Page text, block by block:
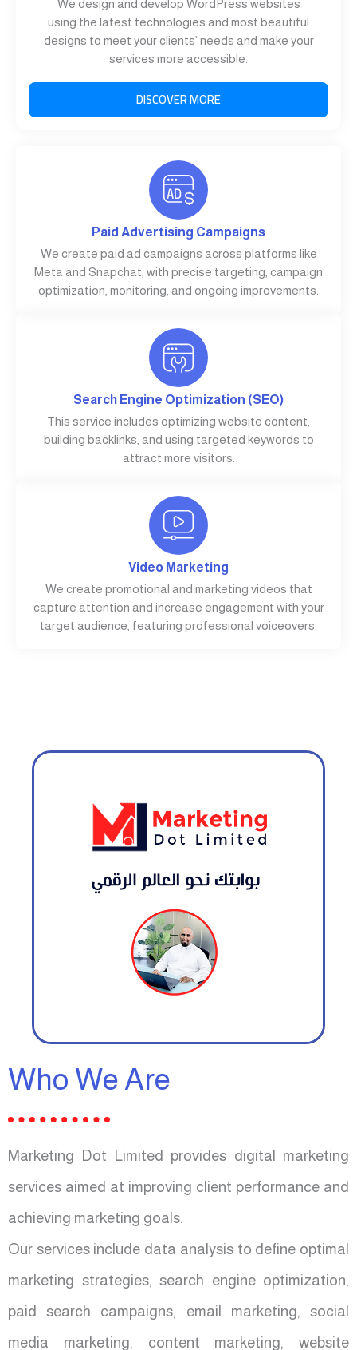
We design and develop WordPress websites
using the latest technologies and most beautiful
designs to meet your clients’ needs and make your
services more accessible.
DISCOVER MORE
Paid Advertising Campaigns
We create paid ad campaigns across platforms like
Meta and Snapchat, with precise targeting, campaign
optimization, monitoring, and ongoing improvements.
Search Engine Optimization (SEO)
This service includes optimizing website content,
building backlinks, and using targeted keywords to
attract more visitors.
Video Marketing
We create promotional and marketing videos that
capture attention and increase engagement with your
target audience, featuring professional voiceovers.
Who We Are
Marketing Dot Limited provides digital marketing
services aimed at improving client performance and
achieving marketing goals.
Our services include data analysis to define optimal
marketing strategies, search engine optimization,
paid search campaigns, email marketing, social
media marketing, content marketing, website